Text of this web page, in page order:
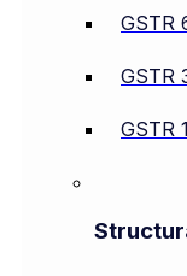
GSTR
GSTR
GSTR